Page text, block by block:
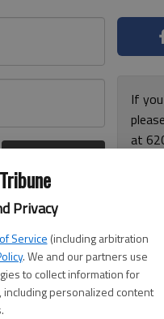
Privacy
Service (including arbitration
. We and our partners use
to collect information for
including personalized content
If
at
and
for